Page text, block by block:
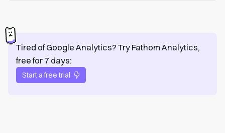
Tired of Google Analytics? Try Fathom Analytics,
free for 7 days:
Start a free trial